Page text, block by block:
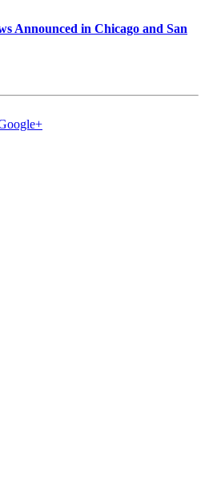
Announced in Chicago and San